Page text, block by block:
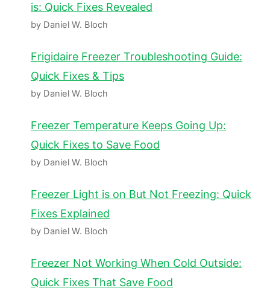
is: Quick Fixes Revealed
by Daniel W. Bloch
Frigidaire Freezer Troubleshooting Guide:
Quick Fixes & Tips
by Daniel W. Bloch
Freezer Temperature Keeps Going Up:
Quick Fixes to Save Food
by Daniel W. Bloch
Freezer Light is on But Not Freezing: Quick
Fixes Explained
by Daniel W. Bloch
Freezer Not Working When Cold Outside:
Quick Fixes That Save Food